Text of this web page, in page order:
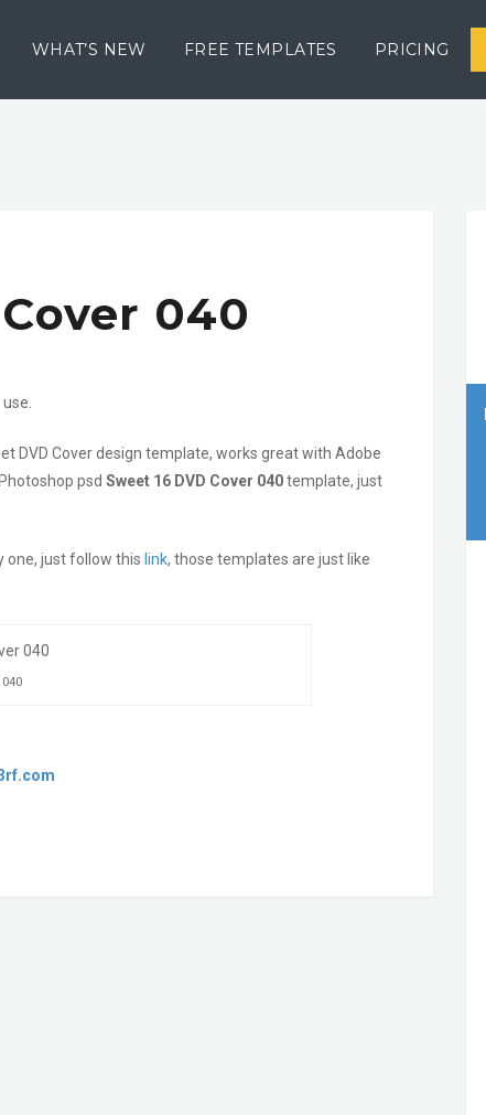
WHAT’S NEW FREE TEMPLATES PRICING
040
DVD Cover design template, works great with Adobe
psd Sweet 16 DVD Cover 040template, just
one, just follow this link, those templates are just like